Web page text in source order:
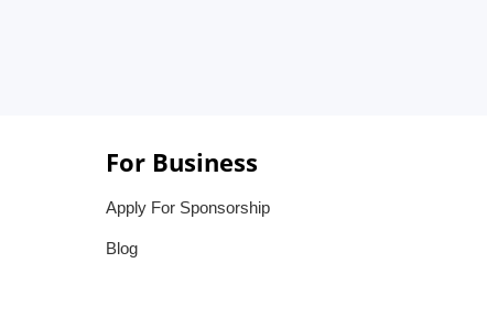
For Business
Apply For Sponsorship
Blog